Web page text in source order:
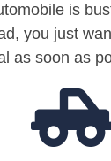
is
you just
as soon as